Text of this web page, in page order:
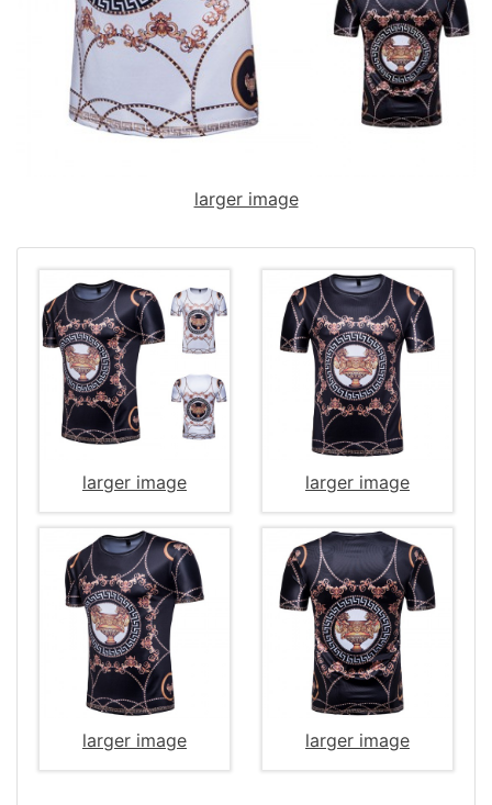
larger image
larger image larger image
larger image larger image